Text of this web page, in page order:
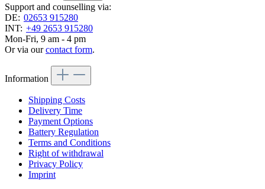
Support and counselling via:
DE: 02653 915280
INT: +49 2653 915280
Mon-Fri, 9 am - 4 pm
Or via ourcontact form.
Information
Shipping Costs
Delivery Time
Payment Options
Battery Regulation
Terms and Conditions
Right of withdrawal
Privacy Policy
Imprint